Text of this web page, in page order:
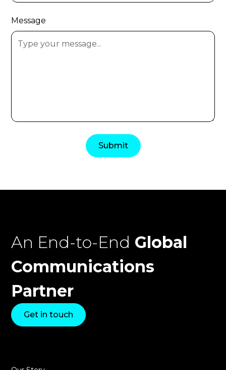
Message
An End-to-End Global
Communications
Partner
Get in touch